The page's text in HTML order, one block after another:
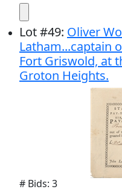
Lot#49: Oliver
Latham...captain
Fort Griswold, at
Groton Heights.
# Bids: 3